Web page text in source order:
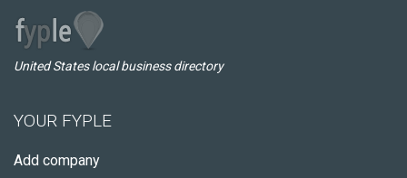
United States local business directory
YOUR FYPLE
Add company